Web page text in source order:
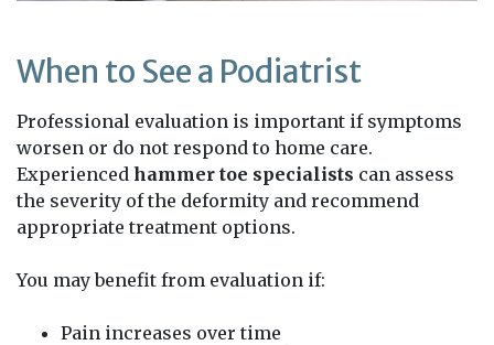
When to See a Podiatrist
Professional evaluation is important if symptoms
worsen or do not respond to home care.
Experienced hammer toe specialists can assess
the severity of the deformity and recommend
appropriate treatment options.
You may benefit from evaluation if:
Pain increases over time